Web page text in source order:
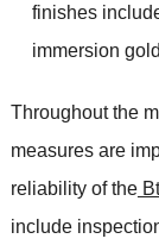
finishes
immersion
Throughout the
measures are
reliability of the
include